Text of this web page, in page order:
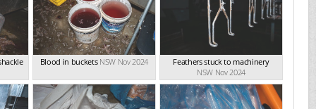
Blood in buckets NSW Nov 2024
Feathers stuck to machinery
NSW Nov 2024